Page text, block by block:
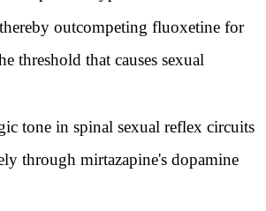
outcompeting fluoxetine for
threshold that causes sexual
tone in spinal sexual reflex circuits
through mirtazapine's dopamine